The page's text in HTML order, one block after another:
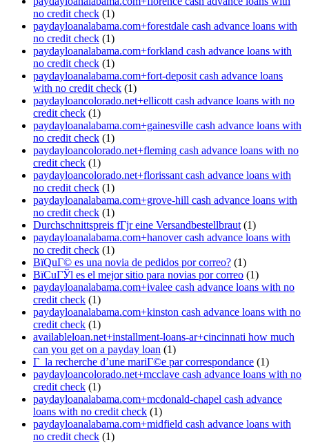
no credit check (1)
paydayloanalabama.com+forestdale cash advance loans with
no credit check (1)
paydayloanalabama.com+forkland cash advance loans with
no credit check (1)
paydayloanalabama.com+fort-deposit cash advance loans
with no credit check (1)
paydayloancolorado.net+ellicott cash advance loans with no
credit check (1)
paydayloanalabama.com+gainesville cash advance loans with
no credit check (1)
paydayloancolorado.net+fleming cash advance loans with no
credit check (1)
paydayloancolorado.net+florissant cash advance loans with
no credit check (1)
paydayloanalabama.com+grove-hill cash advance loans with
no credit check (1)
Durchschnittspreis fГјr eine Versandbestellbraut (1)
paydayloanalabama.com+hanover cash advance loans with
no credit check (1)
ВїQuГ© es una novia de pedidos por correo? (1)
ВїCuГЎl es el mejor sitio para novias por correo (1)
paydayloanalabama.com+ivalee cash advance loans with no
credit check (1)
paydayloanalabama.com+kinston cash advance loans with no
credit check (1)
availableloan.net+installment-loans-ar+cincinnati how much
can you get on a payday loan (1)
Г la recherche d’une mariГ©e par correspondance (1)
paydayloancolorado.net+mcclave cash advance loans with no
credit check (1)
paydayloanalabama.com+mcdonald-chapel cash advance
loans with no credit check (1)
paydayloanalabama.com+midfield cash advance loans with
no credit check (1)